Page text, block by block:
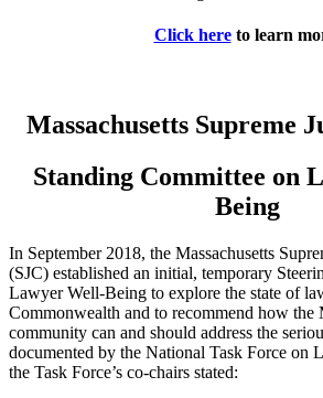
Click hereto learn
Massachusetts Supreme
Standing Committee on
Being
In September 2018, the Massachusetts
(SJC) established an initial, temporary
Lawyer Well-Being to explore the state of
Commonwealth and to recommend how the
community can and should address the
documented by the National Task Force on
the Task Force’s co-chairs stated: